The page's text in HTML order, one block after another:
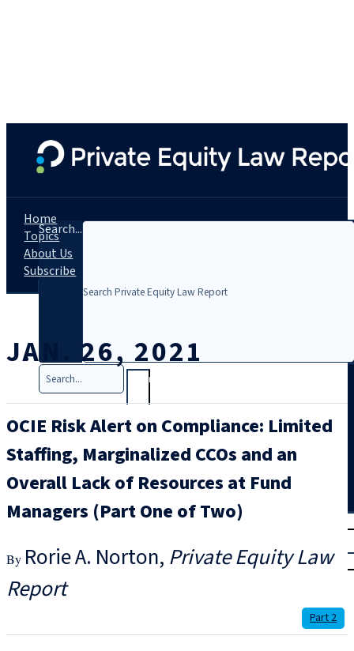
Search...
Search
Trial
Login
Home
Topics
About Us
Subscribe
JAN. 26, 2021
OCIE Risk Alert on Compliance: Limited
Staffing, Marginalized CCOs and an
Overall Lack of Resources at Fund
Managers (Part One of Two)
Rorie A. Norton Private Equity Law
Report
Part 2